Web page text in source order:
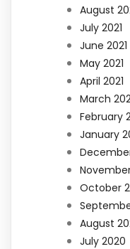
August
July 2021
June 2021
May 2021
April 2021
March
February
January
October
August
July 2020